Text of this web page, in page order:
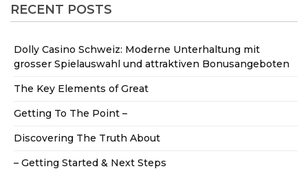
RECENT POSTS
Dolly Casino Schweiz: Moderne Unterhaltung mit
grosser Spielauswahl und attraktiven Bonusangeboten
The Key Elements of Great
Getting To The Point –
Discovering The Truth About
– Getting Started & Next Steps